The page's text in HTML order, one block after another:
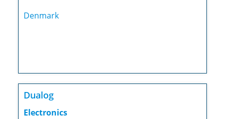
Denmark
Dualog
Electronics